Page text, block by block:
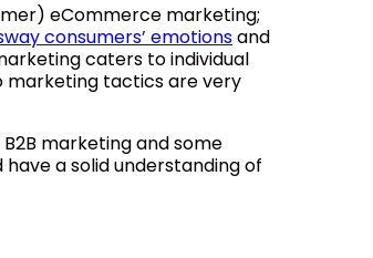
eCommerce marketing;
consumers’ emotionsand
caters to individual
marketing tactics are very
marketing and some
a solid understanding of